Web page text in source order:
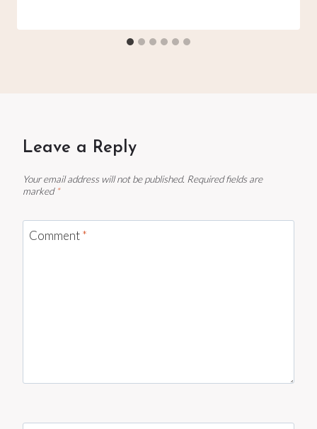
Leave a Reply
Your email address will not be published. Required fields are
marked *
Comment*